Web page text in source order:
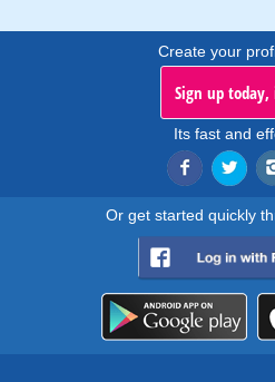
Create your
Sign up
Its fast and
Or get started quickly